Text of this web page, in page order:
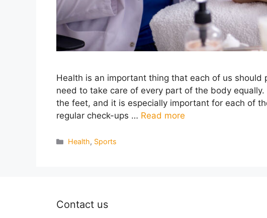
Health is an important thing that each of us
need to take care of every part of the body
the feet, and it is especially important for each of
regular check-ups … Read more
Categories
Health, Sports
Contact us